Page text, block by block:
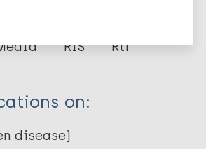
RIS Rtf
on:
disease)